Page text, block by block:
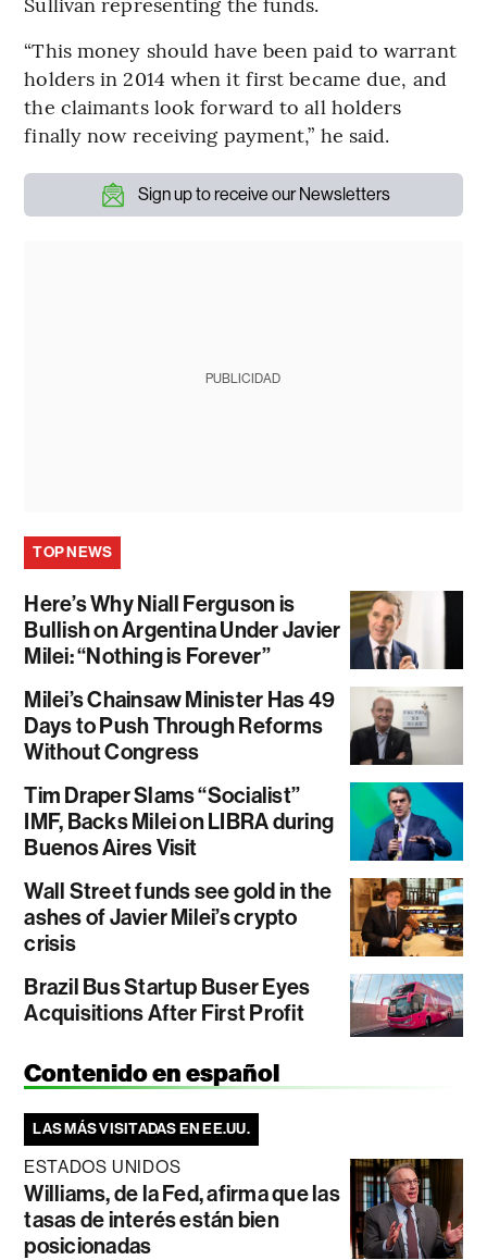
“This money should have been paid to warrant
holders in 2014 when it first became due, and
the claimants look forward to all holders
finally now receiving payment,” he said.
Sign up to receive our Newsletters
PUBLICIDAD
TOP NEWS
Here’s Why Niall Ferguson is
Bullish on Argentina Under Javier
Milei: “Nothing is Forever”
Milei’s Chainsaw Minister Has 49
Days to Push Through Reforms
Without Congress
Tim Draper Slams “Socialist”
IMF, Backs Milei on LIBRA during
Buenos Aires Visit
Wall Street funds see gold in the
ashes of Javier Milei’s crypto
crisis
Brazil Bus Startup Buser Eyes
Acquisitions After First Profit
Contenido en español
LAS MÁS VISITADAS EN EE.UU.
ESTADOS UNIDOS
Williams, de la Fed, afirma que las
tasas de interés están bien
posicionadas